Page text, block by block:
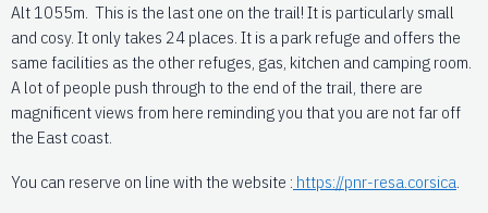
Alt 1055m. This is the last one on the trail! It is particularly small
and cosy. It only takes 24 places. It is a park refuge and offers the
same facilities as the other refuges, gas, kitchen and camping room.
A lot of people push through to the end of the trail, there are
magnificent views from here reminding you that you are not far off
the East coast.
You can reserve on line with the website : https://pnr-resa.corsica.